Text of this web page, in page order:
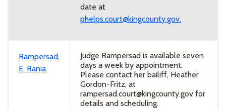
date at
phelps.court@kingcounty.gov.
Rampersad,
E. Rania
Judge Rampersad is available seven
days a week by appointment.
Please contact her bailiff, Heather
Gordon-Fritz, at
rampersad.court@kingcounty.gov for
details and scheduling.